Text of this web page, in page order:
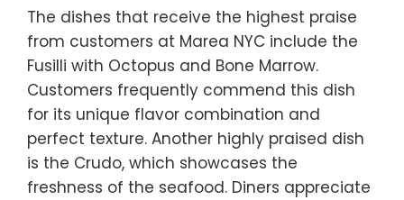
The dishes that receive the highest praise
from customers at Marea NYC include the
Fusilli with Octopus and Bone Marrow.
Customers frequently commend this dish
for its unique flavor combination and
perfect texture. Another highly praised dish
is the Crudo, which showcases the
freshness of the seafood. Diners appreciate